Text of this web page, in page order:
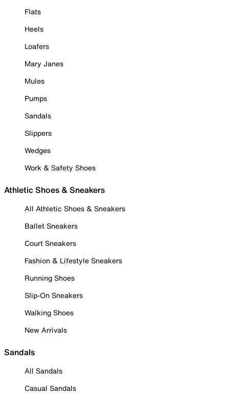
Flats
Heels
Loafers
Mary Janes
Mules
Pumps
Sandals
Slippers
Wedges
Work & Safety Shoes
Athletic Shoes & Sneakers
All Athletic Shoes & Sneakers
Ballet Sneakers
Court Sneakers
Fashion & Lifestyle Sneakers
Running Shoes
Slip-On Sneakers
Walking Shoes
New Arrivals
Sandals
All Sandals
Casual Sandals